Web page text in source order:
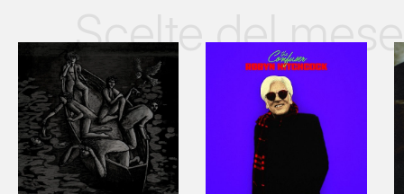
Scelte del mese